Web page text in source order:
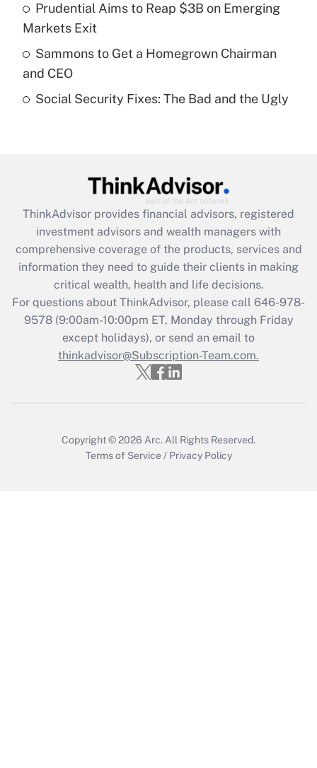
Recently Updated Q&As
purposes of an HSA?
Get Answer
What is the CARES Act employee
retention tax credit that was available
during 2020 and 2021?
Get Answer
Recently Updated Q&As
Who must file a return?
Prudential Aims to Reap $3B on Emerging
Markets Exit
Sammons to Get a Homegrown Chairman
and CEO
Social Security Fixes: The Bad and the Ugly
ThinkAdvisor provides financial advisors, registered
investment advisors and wealth managers with
comprehensive coverage of the products, services and
information they need to guide their clients in making
critical wealth, health and life decisions.
For questions about ThinkAdvisor, please call 646-978-
9578(9:00am-10:00pm ET, Monday through Friday
except holidays), or send an email to
thinkadvisor@Subscription-Team.com.
Copyright © 2026 Arc. All Rights Reserved.
Terms of Service / Privacy Policy